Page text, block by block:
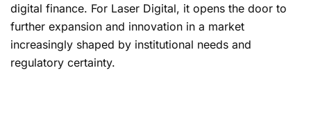
digital finance. For Laser Digital, it opens the door to
further expansion and innovation in a market
increasingly shaped by institutional needs and
regulatory certainty.